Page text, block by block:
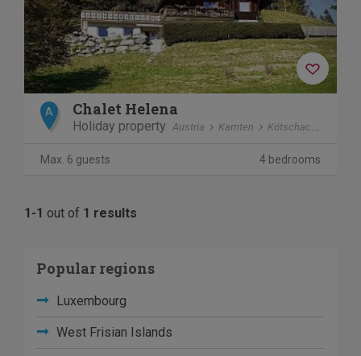
A Chalet Helena
Holiday property Austria Karnten Kötschach-Mauthen
Max. 6 guests 4 bedrooms
1-1 out of 1 results
Popular regions
Luxembourg
West Frisian Islands